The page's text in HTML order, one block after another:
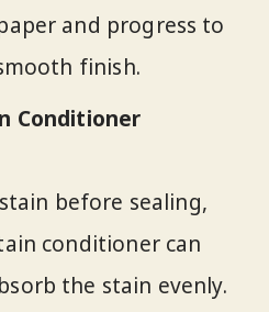
and progress to
finish.
Conditioner
before sealing,
conditioner can
the stain evenly.